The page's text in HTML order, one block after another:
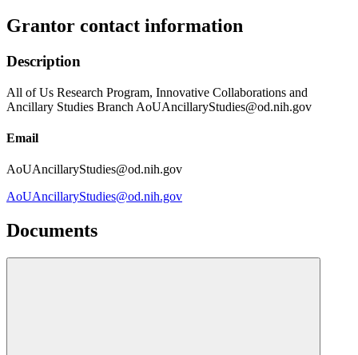
Grantor contact information
Description
All of Us Research Program, Innovative Collaborations and
Ancillary Studies Branch AoUAncillaryStudies@od.nih.gov
Email
AoUAncillaryStudies@od.nih.gov
AoUAncillaryStudies@od.nih.gov
Documents